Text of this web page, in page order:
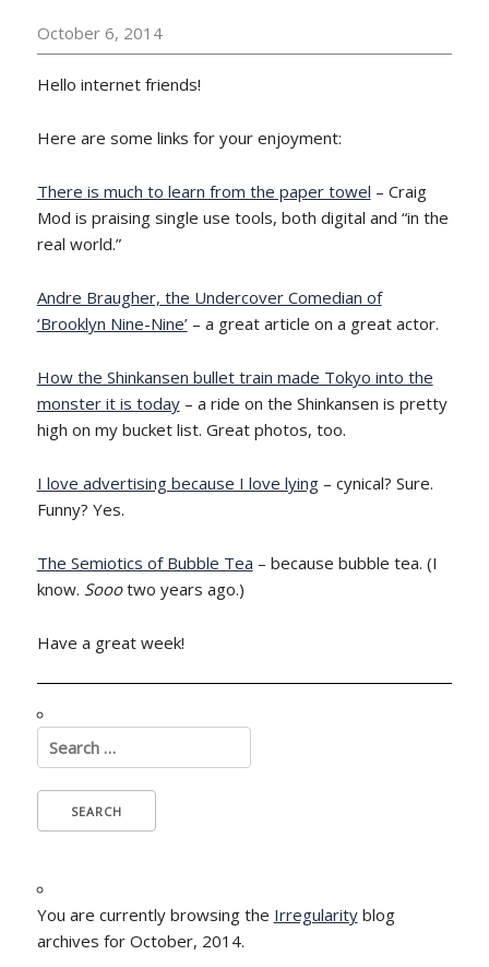
October 6, 2014
Hello internet friends!
Here are some links for your enjoyment:
There is much to learn from the paper towel – Craig
Mod is praising single use tools, both digital and “in the
real world.”
Andre Braugher, the Undercover Comedian of
‘Brooklyn Nine-Nine’– a great article on a great actor.
How the Shinkansen bullet train made Tokyo into the
monster it is today– a ride on the Shinkansen is pretty
high on my bucket list. Great photos, too.
I love advertising because I love lying– cynical? Sure.
Funny? Yes.
The Semiotics of Bubble Tea – because bubble tea. (I
know. Soootwo years ago.)
Have a great week!
Search
for:
You are currently browsing the Irregularityblog
archives for October, 2014.